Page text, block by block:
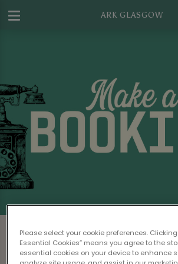
ARK GLASGOW
Please read ourTerms &
Please select your cookie preferences.
Essential Cookies” means you agree to the
essential cookies on your device to enhance